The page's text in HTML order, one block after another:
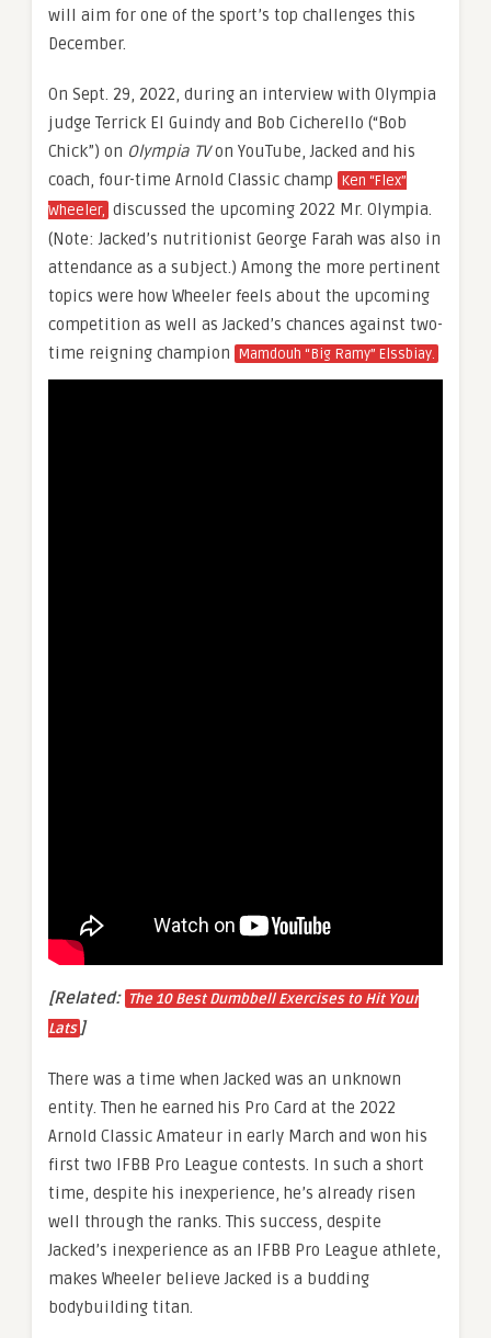
will aim for one of the sport’s top challenges this
December.
On Sept. 29, 2022, during an interview with Olympia
judge Terrick El Guindy and Bob Cicherello (“Bob
Chick”) on Olympia TVon YouTube, Jacked and his
coach, four-time Arnold Classic champ Ken “Flex”
Wheeler, discussed the upcoming 2022 Mr. Olympia.
(Note: Jacked’s nutritionist George Farah was also in
attendance as a subject.) Among the more pertinent
topics were how Wheeler feels about the upcoming
competition as well as Jacked’s chances against two-
time reigning champion Mamdouh “Big Ramy” Elssbiay.
[Related: The 10 Best Dumbbell Exercises to Hit Your
Lats ]
There was a time when Jacked was an unknown
entity. Then he earned his Pro Card at the 2022
Arnold Classic Amateur in early March and won his
first two IFBB Pro League contests. In such a short
time, despite his inexperience, he’s already risen
well through the ranks. This success, despite
Jacked’s inexperience as an IFBB Pro League athlete,
makes Wheeler believe Jacked is a budding
bodybuilding titan.